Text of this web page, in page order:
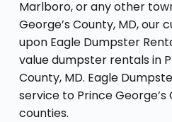
Marlboro, or any other
George’s County, MD, our
upon Eagle Dumpster
value dumpster rentals in
County, MD. Eagle
service to Prince
counties.